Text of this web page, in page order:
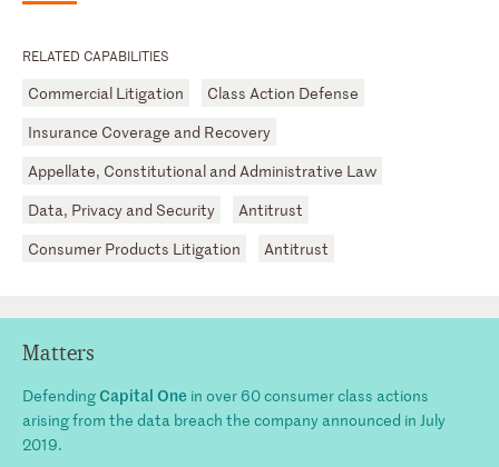
RELATED CAPABILITIES
Commercial Litigation
Class Action Defense
Insurance Coverage and Recovery
Appellate, Constitutional and Administrative Law
Data, Privacy and Security
Antitrust
Consumer Products Litigation
Antitrust
Matters
DefendingCapital One in over 60 consumer class actions
arising from the data breach the company announced in July
2019.